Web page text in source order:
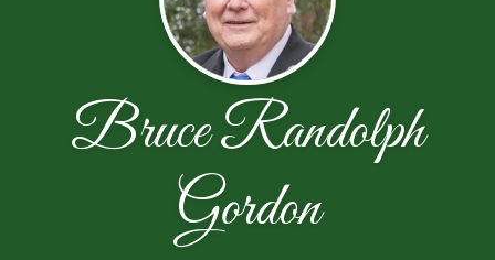
Bruce Randolph
Gordon